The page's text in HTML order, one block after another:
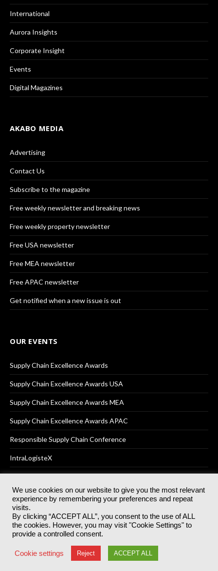
International
Aurora Insights
Corporate Insight
Events
Digital Magazines
AKABO MEDIA
Advertising
Contact Us
Subscribe to the magazine
Free weekly newsletter and breaking news
Free weekly property newsletter
Free USA newsletter
Free MEA newsletter
Free APAC newsletter
Get notified when a new issue is out
OUR EVENTS
Supply Chain Excellence Awards
Supply Chain Excellence Awards USA
Supply Chain Excellence Awards MEA
Supply Chain Excellence Awards APAC
Responsible Supply Chain Conference
IntraLogisteX
© 2025Akabo Media LtdRegistered No 07766641 England | All
rights reserved.
Registered Office: Akabo Media, GG.007, Metal Box Factory, 30
Great Guildford St, SE1 0HS
Terms & Conditions Privacy Policy
We use cookies on our website to give you the most relevant
experience by remembering your preferences and repeat
visits.
By clicking “ACCEPT ALL”, you consent to the use of ALL
the cookies. However, you may visit "Cookie Settings" to
provide a controlled consent.
Cookie settings Reject ACCEPT ALL